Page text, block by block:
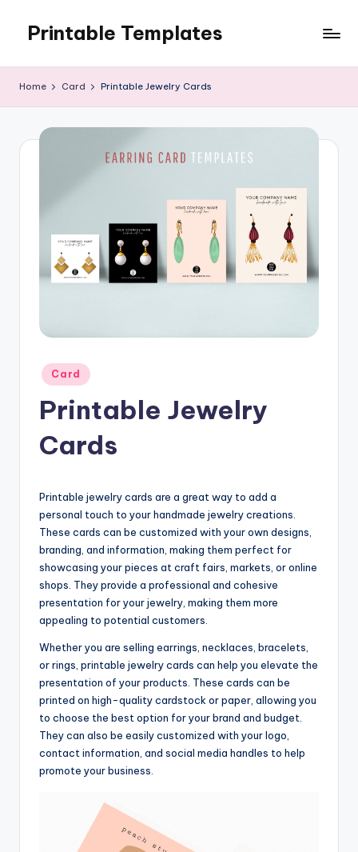
content
Printable Templates
Home Card Printable Jewelry Cards
Posted
in
Card
Printable Jewelry
Cards
Printable jewelry cards are a great way to add a
personal touch to your handmade jewelry creations.
These cards can be customized with your own designs,
branding, and information, making them perfect for
showcasing your pieces at craft fairs, markets, or online
shops. They provide a professional and cohesive
presentation for your jewelry, making them more
appealing to potential customers.
Whether you are selling earrings, necklaces, bracelets,
or rings, printable jewelry cards can help you elevate the
presentation of your products. These cards can be
printed on high-quality cardstock or paper, allowing you
to choose the best option for your brand and budget.
They can also be easily customized with your logo,
contact information, and social media handles to help
promote your business.